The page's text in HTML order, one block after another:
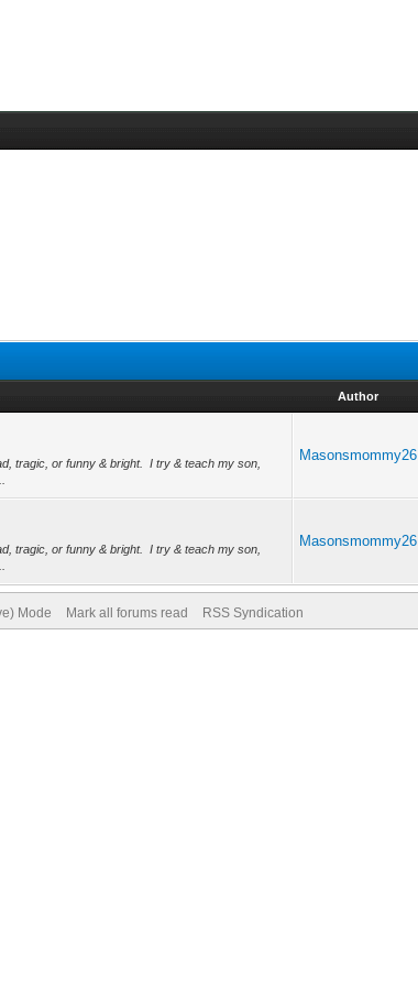
Author
tragic, or funny & bright. I try & teach my son,
Masonsmommy26
tragic, or funny & bright. I try & teach my son,
Masonsmommy26
Mode Mark all forums read RSS Syndication